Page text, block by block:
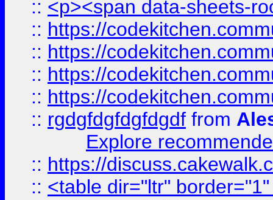
:: <p><span data-sheets-
:: https://
:: https://
:: https://
:: https://
:: rgdgfdgfdgfdgdf from
Explore
:: https://
:: <table dir="ltr"